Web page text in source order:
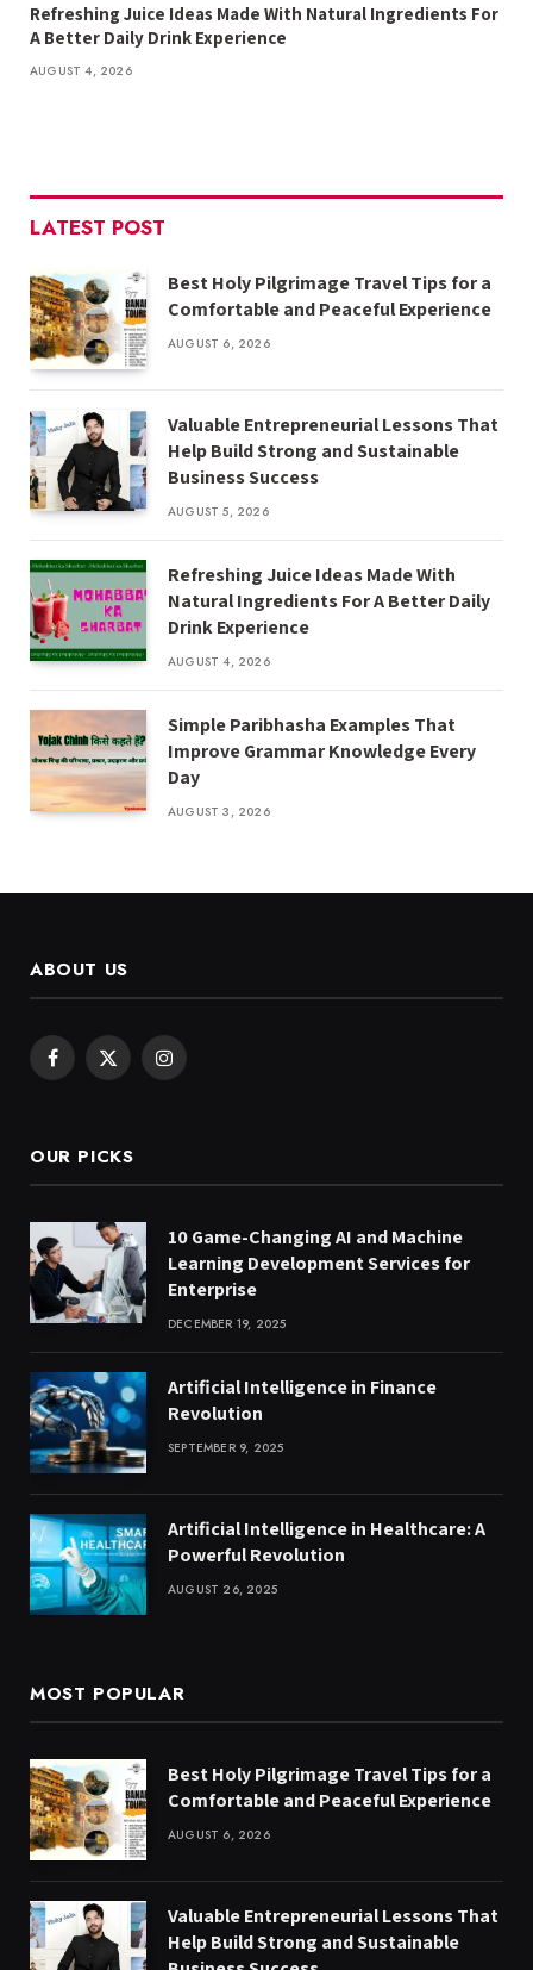
Refreshing Juice Ideas Made With Natural Ingredients For
A Better Daily Drink Experience
AUGUST 4, 2026
LATEST POST
Best Holy Pilgrimage Travel Tips for a
Comfortable and Peaceful Experience
AUGUST 6, 2026
Valuable Entrepreneurial Lessons That
Help Build Strong and Sustainable
Business Success
AUGUST 5, 2026
Refreshing Juice Ideas Made With
Natural Ingredients For A Better Daily
Drink Experience
AUGUST 4, 2026
Simple Paribhasha Examples That
Improve Grammar Knowledge Every
Day
AUGUST 3, 2026
ABOUT US
Facebook
X
Instagram
OUR PICKS
10 Game-Changing AI and Machine
Learning Development Services for
Enterprise
DECEMBER 19, 2025
Artificial Intelligence in Finance
Revolution
SEPTEMBER 9, 2025
Artificial Intelligence in Healthcare: A
Powerful Revolution
AUGUST 26, 2025
MOST POPULAR
Best Holy Pilgrimage Travel Tips for a
Comfortable and Peaceful Experience
AUGUST 6, 2026
Valuable Entrepreneurial Lessons That
Help Build Strong and Sustainable